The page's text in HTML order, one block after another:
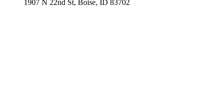
1907 N 22nd St, Boise, ID 83702